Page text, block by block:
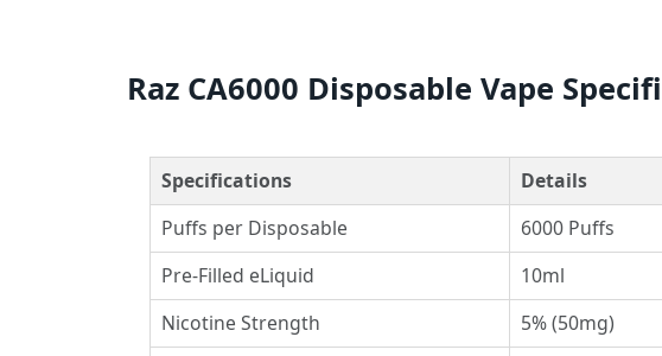
Raz CA6000 Disposable Vape
Specifications
Details
Puffs per Disposable
6000 Puffs
Pre-Filled eLiquid
10ml
Nicotine Strength
5% (50mg)